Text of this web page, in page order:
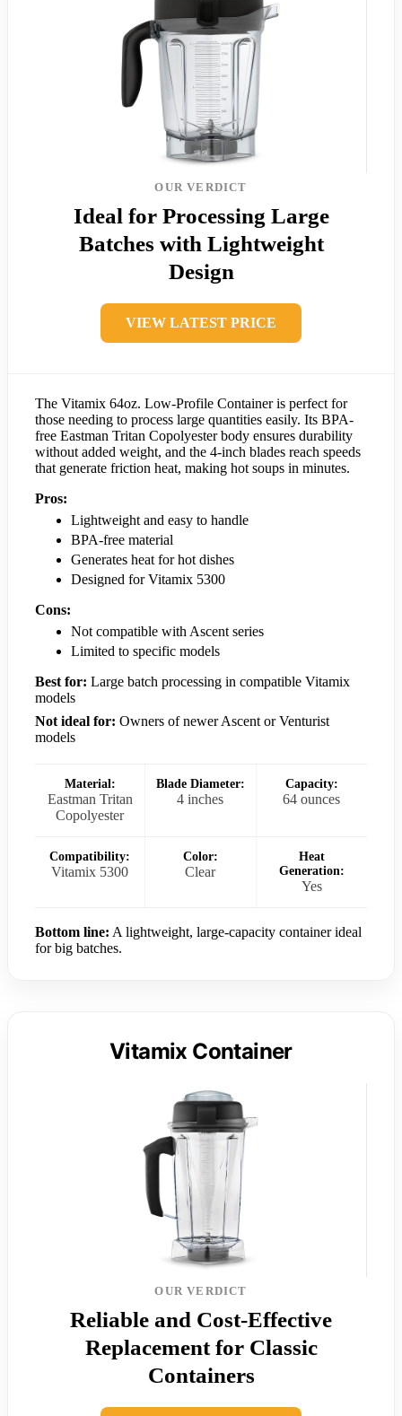
OUR VERDICT
Ideal for Processing Large
Batches with Lightweight
Design
VIEW LATEST PRICE
The Vitamix 64oz. Low-Profile Container is perfect for
those needing to process large quantities easily. Its BPA-
free Eastman Tritan Copolyester body ensures durability
without added weight, and the 4-inch blades reach speeds
that generate friction heat, making hot soups in minutes.
Pros:
Lightweight and easy to handle
BPA-free material
Generates heat for hot dishes
Designed for Vitamix 5300
Cons:
Not compatible with Ascent series
Limited to specific models
Best for: Large batch processing in compatible Vitamix
models
Not ideal for: Owners of newer Ascent or Venturist
models
Material:
Eastman Tritan
Copolyester
Blade Diameter:
4 inches
Capacity:
64 ounces
Compatibility:
Vitamix 5300
Color:
Clear
Heat
Generation:
Yes
Bottom line: A lightweight, large-capacity container ideal
for big batches.
Vitamix Container
OUR VERDICT
Reliable and Cost-Effective
Replacement for Classic
Containers